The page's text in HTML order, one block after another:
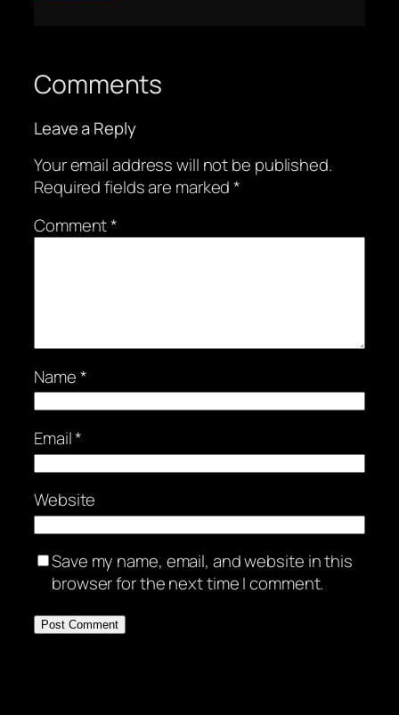
Comments
Leave a Reply
Your email address will not be published.
Required fields are marked*
Comment*
Name*
Email*
Website
Save my name, email, and website in this
browser for the next time I comment.